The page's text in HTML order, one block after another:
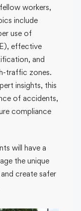
workers,
include
use of
effective
and
traffic zones.
insights, this
of accidents,
compliance
will have a
the unique
create safer